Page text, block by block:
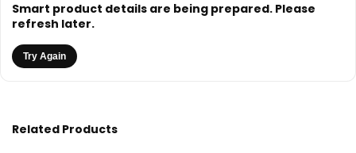
Smart product details are being prepared. Please
refresh later.
Try Again
Related Products